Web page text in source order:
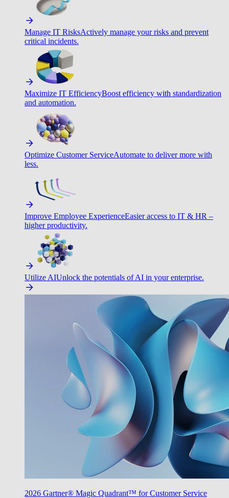
Manage IT RisksActively manage your risks and prevent
critical incidents.
Maximize IT EfficiencyBoost efficiency with standardization
and automation.
Optimize Customer ServiceAutomate to deliver more with
less.
Improve Employee ExperienceEasier access to IT & HR –
higher productivity.
Utilize AIUnlock the potentials of AI in your enterprise.
2026 Gartner® Magic Quadrant™ for Customer Service